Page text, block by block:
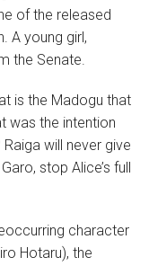
of the released
A young girl,
the Senate.
is the Madogu that
was the intention
will never give
stop Alice’s full
character
Hotaru), the